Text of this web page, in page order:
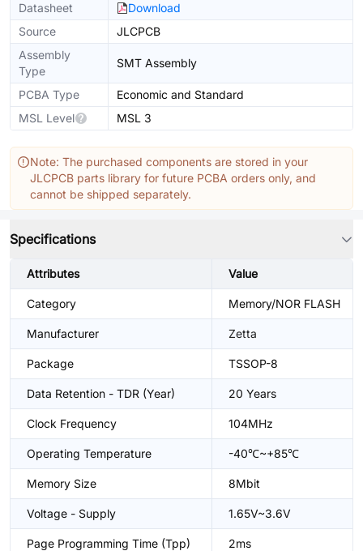
Datasheet
Download
Source
JLCPCB
Assembly
Type
SMT Assembly
PCBA Type
Economic and Standard
MSL Level
MSL 3
Note: The purchased components are stored in your
JLCPCB parts library for future PCBA orders only, and
cannot be shipped separately.
Specifications
Attributes Value
Category Memory/NOR FLASH
Manufacturer Zetta
Package TSSOP-8
Data Retention - TDR (Year) 20 Years
Clock Frequency 104MHz
Operating Temperature -40℃~+85℃
Memory Size 8Mbit
Voltage - Supply 1.65V~3.6V
Page Programming Time (Tpp) 2ms